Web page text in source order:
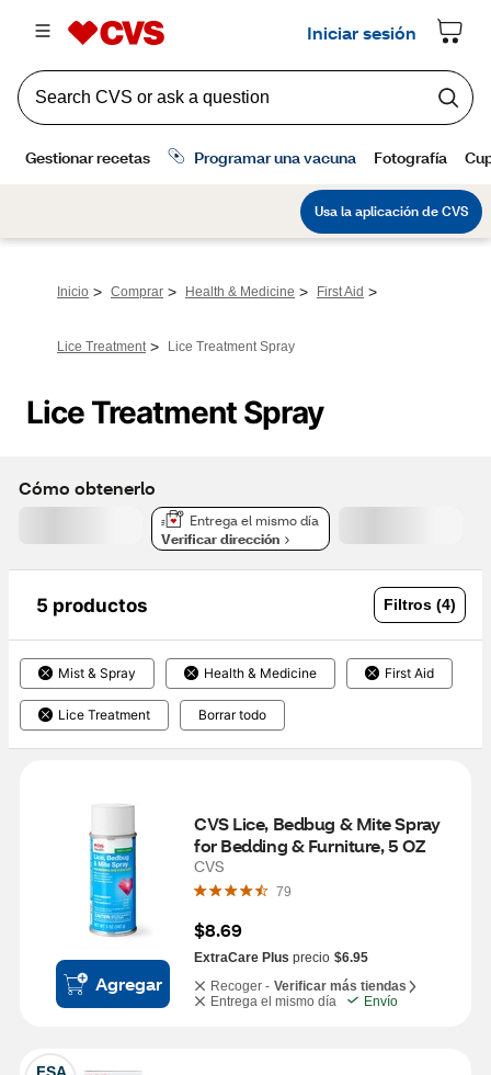
Inicio > Comprar > Health & Medicine > First Aid >
Lice Treatment > Lice Treatment Spray
Lice Treatment Spray
Cómo obtenerlo
Entrega el mismo día
Verificar dirección
5 productos Filtros (4)
Mist & Spray Health & Medicine First Aid
Lice Treatment Borrar todo
Agregar
CVS Lice, Bedbug & Mite Spray
for Bedding & Furniture, 5 OZ
CVS
79
$8.69
ExtraCare Plus precio $6.95
Recoger - Verificar más tiendas
Entrega el mismo día
Envío